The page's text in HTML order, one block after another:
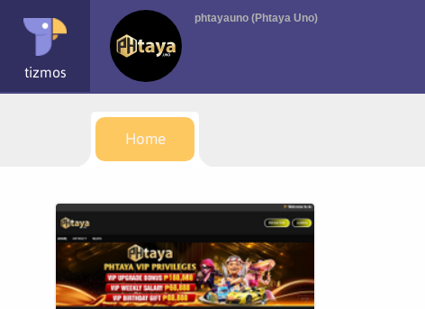
tizmos
phtayauno (Phtaya Uno)
Home